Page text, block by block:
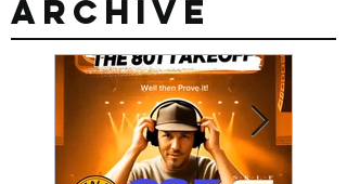
Level
Archive